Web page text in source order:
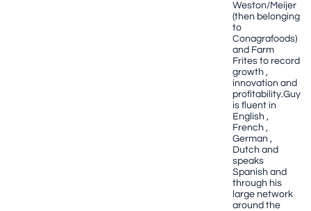
Weston/Meijer
(then belonging
to
Conagrafoods)
and Farm
Frites to record
growth ,
innovation and
profitability.Guy
is fluent in
English ,
French ,
German ,
Dutch and
speaks
Spanish and
through his
large network
around the